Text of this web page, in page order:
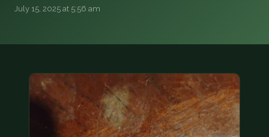
QUESTIONS
DONATIONS
July 15, 2025 at 5:56 am